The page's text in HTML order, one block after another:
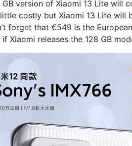
version of Xiaomi 13 Lite will
costly but Xiaomi 13 Lite will
forget that €549 is the
Xiaomi releases the 128 GB